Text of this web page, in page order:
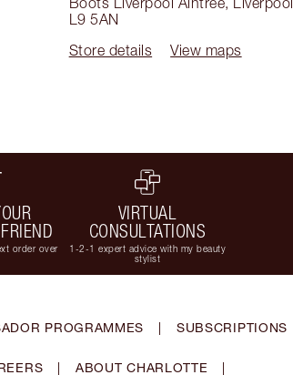
L9 5AN
Store details
View maps
order over
VIRTUAL
CONSULTATIONS
1-2-1 expert advice with my beauty
stylist
PROGRAMMES | SUBSCRIPTIONS
| ABOUT CHARLOTTE |